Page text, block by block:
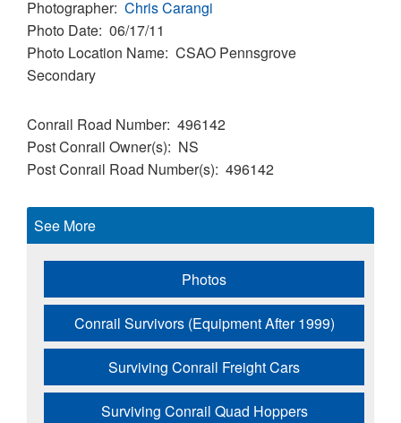
Photographer Chris Carangi
Photo Date 06/17/11
Photo Location Name CSAO Pennsgrove
Secondary
Conrail Road Number 496142
Post Conrail Owner(s)
NS
Post Conrail Road Number(s) 496142
See More
Photos
Conrail Survivors (Equipment After 1999)
Surviving Conrail Freight Cars
Surviving Conrail Quad Hoppers